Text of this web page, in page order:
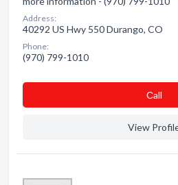
Address:
40292 US Hwy 550 Durango, CO
Phone:
(970) 799-1010
Сall
View